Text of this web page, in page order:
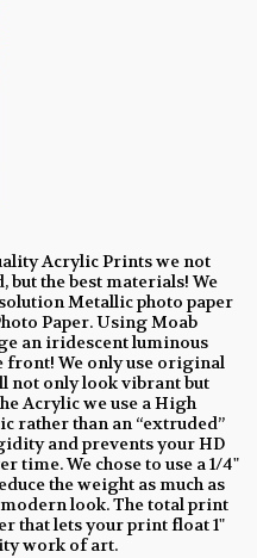
Acrylic Prints we not
but the best materials! We
Metallic photo paper
Paper. Using Moab
an iridescent luminous
front! We only use original
not only look vibrant but
Acrylic we use a High
rather than an “extruded”
and prevents your HD
We chose to use a 1/4"
the weight as much as
look. The total print
that lets your print float 1"
work of art.